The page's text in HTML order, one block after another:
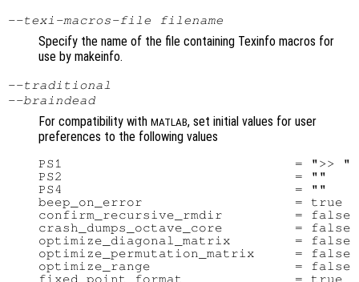
--texi-macros-file filename
Specify the name of the file containing Texinfo macros for
use by makeinfo.
--traditional
--braindead
For compatibility with MATLAB, set initial values for user
preferences to the following values
PS1                             = ">> "
PS2                             = ""
PS4                             = ""
beep_on_error                   = true
confirm_recursive_rmdir         = false
crash_dumps_octave_core         = false
optimize_diagonal_matrix        = false
optimize_permutation_matrix     = false
optimize_range                  = false
fixed_point_format              = true